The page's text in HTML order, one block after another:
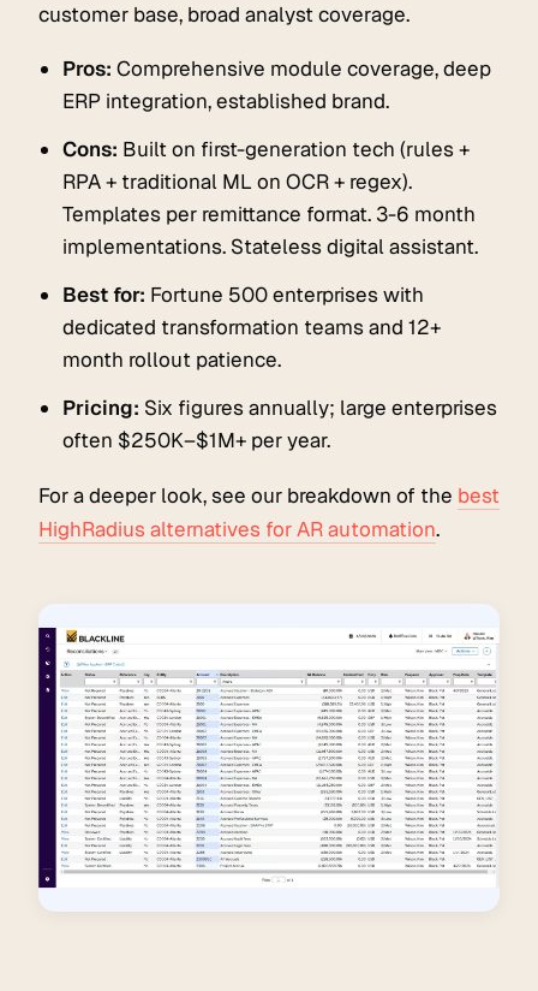
customer base, broad analyst coverage.
Pros: Comprehensive module coverage, deep
ERP integration, established brand.
Cons: Built on first-generation tech (rules +
RPA + traditional ML on OCR + regex).
Templates per remittance format. 3-6 month
implementations. Stateless digital assistant.
Best for: Fortune 500 enterprises with
dedicated transformation teams and 12+
month rollout patience.
Pricing: Six figures annually; large enterprises
often $250K–$1M+ per year.
For a deeper look, see our breakdown of the best
HighRadius alternatives for AR automation.